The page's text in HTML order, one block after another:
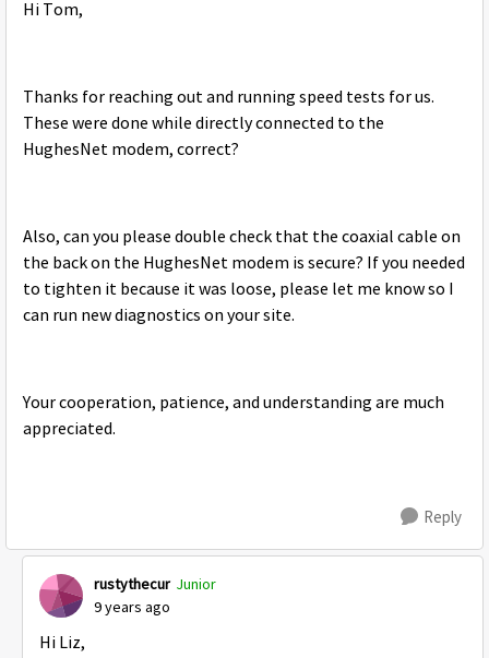
Hi Tom,
Thanks for reaching out and running speed tests for us.
These were done while directly connected to the
HughesNet modem, correct?
Also, can you please double check that the coaxial cable on
the back on the HughesNet modem is secure? If you needed
to tighten it because it was loose, please let me know so I
can run new diagnostics on your site.
Your cooperation, patience, and understanding are much
appreciated.
Reply
rustythecur Junior
9 years ago
Hi Liz,